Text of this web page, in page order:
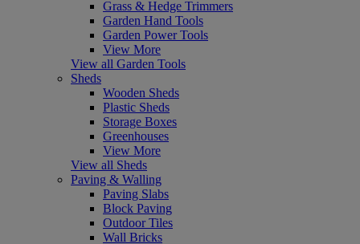
Grass & Hedge Trimmers
Garden Hand Tools
Garden Power Tools
View More
View all Garden Tools
Sheds
Wooden Sheds
Plastic Sheds
Storage Boxes
Greenhouses
View More
View all Sheds
Paving & Walling
Paving Slabs
Block Paving
Outdoor Tiles
Wall Bricks